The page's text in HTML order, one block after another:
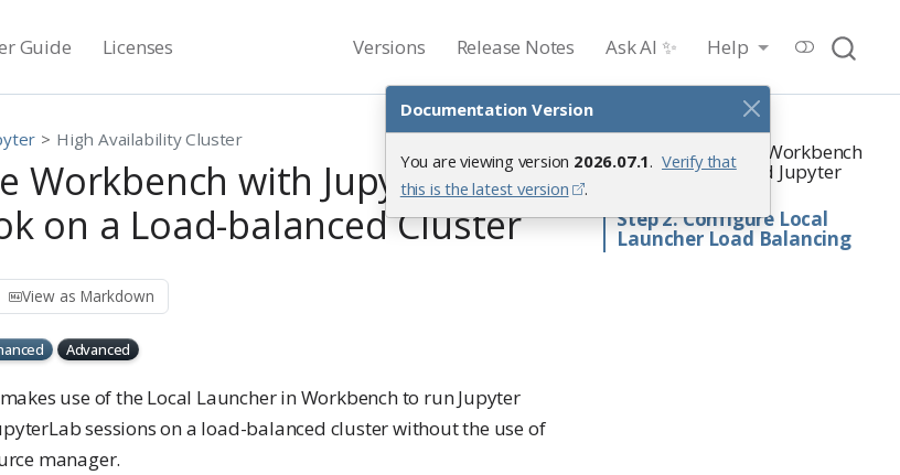
Documentation Version
You are viewing version 2026.07.1. Verify that
this is the latest version
.
Guide Licenses Versions Release Notes Ask AI ✨ Help
Step 1. Configure Workbench
with Launcher and Jupyter
Step 2. Configure Local
Launcher Load Balancing
High Availability Cluster
Workbench with Jupyter
on a Load-balanced Cluster
View as Markdown
Advanced
use of the Local Launcher in Workbench to run Jupyter
sessions on a load-balanced cluster without the use of
manager.